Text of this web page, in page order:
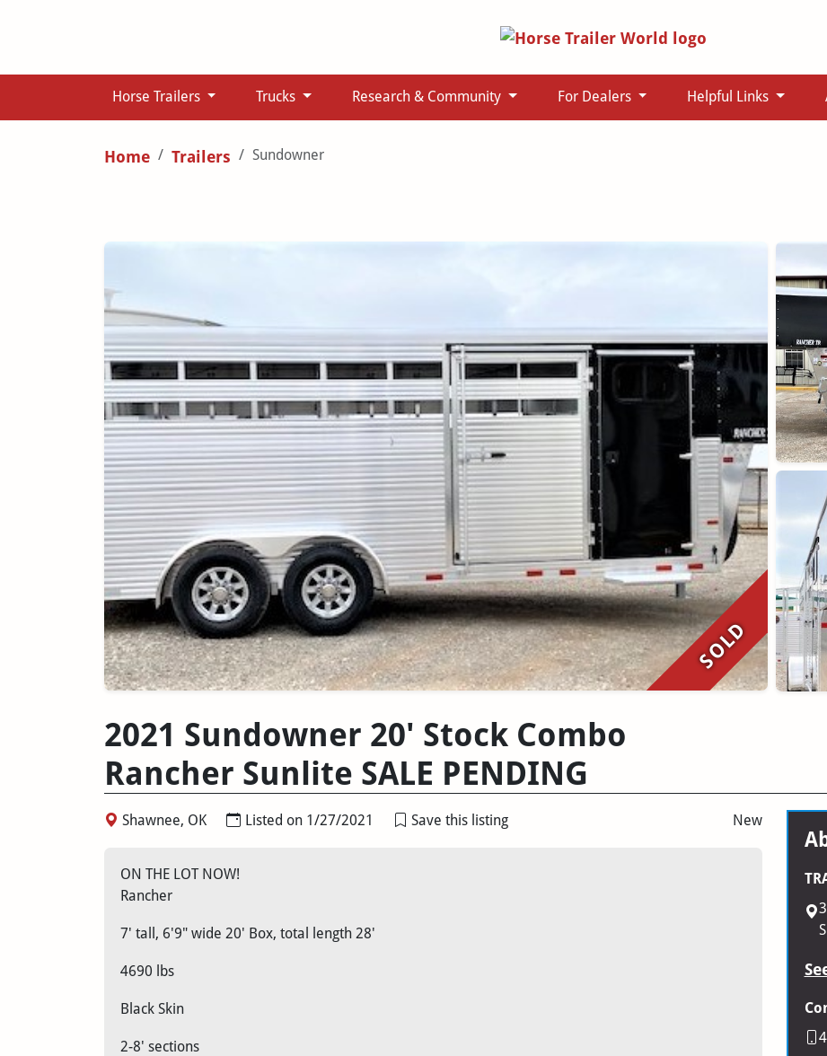
Horse Trailers Trucks Research & Community For Dealers Helpful Links
Home Trailers Sundowner
SOLD
2021 Sundowner 20' Stock Combo
Rancher Sunlite SALE PENDING
Shawnee, OK Listed on 1/27/2021 Save this listing New
ON THE LOT NOW!
Rancher
7' tall, 6'9" wide 20' Box, total length 28'
4690 lbs
Black Skin
2-8' sections